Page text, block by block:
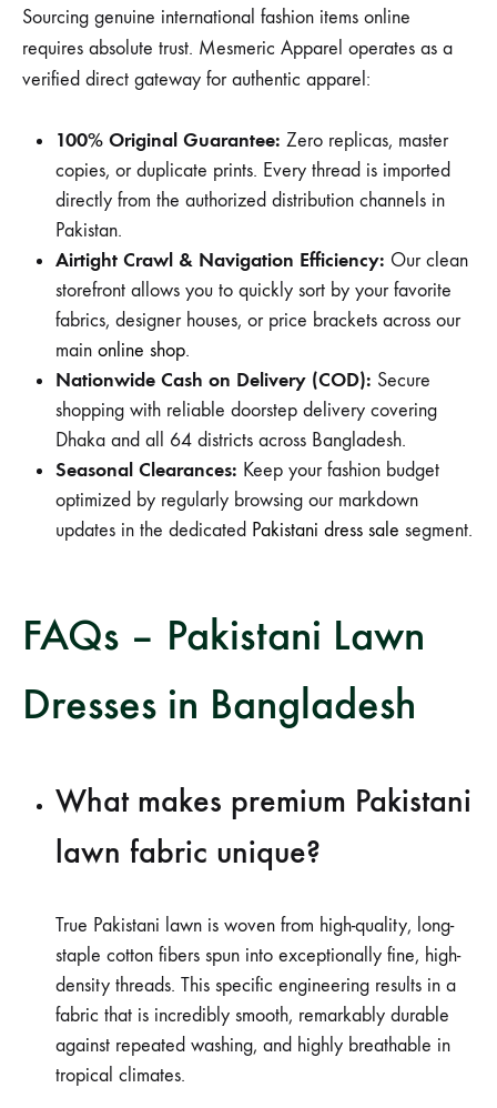
Sourcing genuine international fashion items online
requires absolute trust. Mesmeric Apparel operates as a
verified direct gateway for authentic apparel:
100% Original Guarantee: Zero replicas, master
copies, or duplicate prints. Every thread is imported
directly from the authorized distribution channels in
Pakistan.
Airtight Crawl & Navigation Efficiency: Our clean
storefront allows you to quickly sort by your favorite
fabrics, designer houses, or price brackets across our
main online shop.
Nationwide Cash on Delivery (COD): Secure
shopping with reliable doorstep delivery covering
Dhaka and all 64 districts across Bangladesh.
Seasonal Clearances: Keep your fashion budget
optimized by regularly browsing our markdown
updates in the dedicated Pakistani dress sale segment.
FAQs – Pakistani Lawn
Dresses in Bangladesh
What makes premium Pakistani
lawn fabric unique?
True Pakistani lawn is woven from high-quality, long-
staple cotton fibers spun into exceptionally fine, high-
density threads. This specific engineering results in a
fabric that is incredibly smooth, remarkably durable
against repeated washing, and highly breathable in
tropical climates.